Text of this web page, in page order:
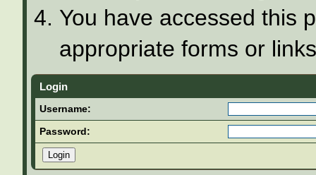
You have accessed this
appropriate forms or
Login
Username:
Password: